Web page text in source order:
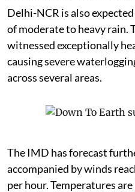
Delhi-NCR is also
of moderate to heavy rain.
witnessed exceptionally
causing severe
across several areas.
The IMD has forecast
accompanied by winds
per hour. Temperatures